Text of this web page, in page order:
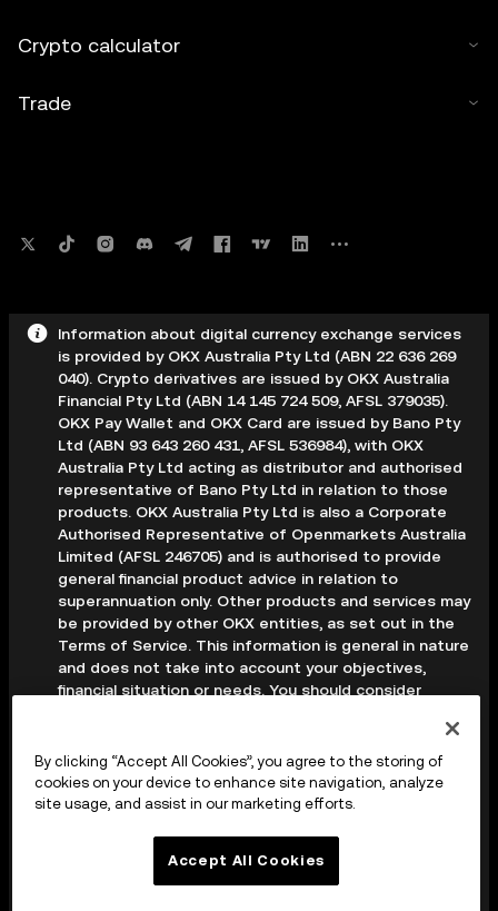
Crypto calculator
Trade
Information about digital currency exchange services
is provided by OKX Australia Pty Ltd (ABN 22 636 269
040). Crypto derivatives are issued by OKX Australia
Financial Pty Ltd (ABN 14 145 724 509, AFSL 379035).
OKX Pay Wallet and OKX Card are issued by Bano Pty
Ltd (ABN 93 643 260 431, AFSL 536984), with OKX
Australia Pty Ltd acting as distributor and authorised
representative of Bano Pty Ltd in relation to those
products. OKX Australia Pty Ltd is also a Corporate
Authorised Representative of Openmarkets Australia
Limited (AFSL 246705) and is authorised to provide
general financial product advice in relation to
superannuation only. Other products and services may
be provided by other OKX entities, as set out in the
Terms of Service. This information is general in nature
and does not take into account your objectives,
financial situation or needs. You should consider
seek professional advice before making any decision.
Digital assets are volatile and carry a high level of risk;
you may lose some or all of your investment. Crypto
derivatives are highly speculative and carry significant
should read the applicable Terms of Service and,
where relevant, the PDS, FSG and TMD available on
By clicking “Accept All Cookies”, you agree to the storing of
cookies on your device to enhance site navigation, analyze
site usage, and assist in our marketing efforts.
Accept All Cookies